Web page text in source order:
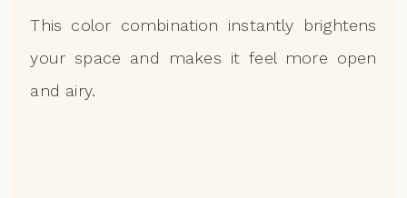
This color combination instantly brightens
your space and makes it feel more open
and airy.